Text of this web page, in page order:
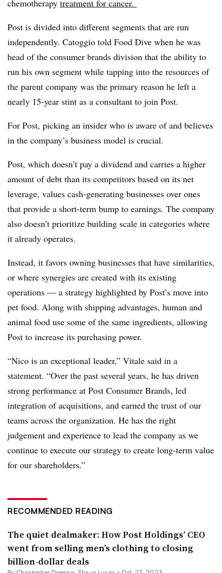
chemotherapy treatment for cancer.
Post is divided into different segments that are run
independently. Catoggio told Food Dive when he was
head of the consumer brands division that the ability to
run his own segment while tapping into the resources of
the parent company was the primary reason he left a
nearly 15-year stint as a consultant to join Post.
For Post, picking an insider who is aware of and believes
in the company’s business model is crucial.
Post, which doesn’t pay a dividend and carries a higher
amount of debt than its competitors based on its net
leverage, values cash-generating businesses over ones
that provide a short-term bump to earnings. The company
also doesn’t prioritize building scale in categories where
it already operates.
Instead, it favors owning businesses that have similarities,
or where synergies are created with its existing
operations — a strategy highlighted by Post’s move into
pet food. Along with shipping advantages, human and
animal food use some of the same ingredients, allowing
Post to increase its purchasing power.
“Nico is an exceptional leader,” Vitale said in a
statement. “Over the past several years, he has driven
strong performance at Post Consumer Brands, led
integration of acquisitions, and earned the trust of our
teams across the organization. He has the right
judgement and experience to lead the company as we
continue to execute our strategy to create long-term value
for our shareholders.”
RECOMMENDED READING
The quiet dealmaker: How Post Holdings’ CEO
went from selling men’s clothing to closing
billion-dollar deals